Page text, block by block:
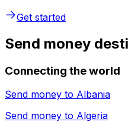
Get started
Send money
Connecting the world
Send money to Albania
Send money to Algeria